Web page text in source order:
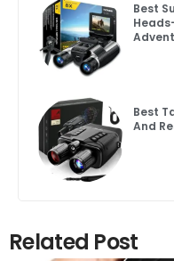
Best
Best
And
Related Post